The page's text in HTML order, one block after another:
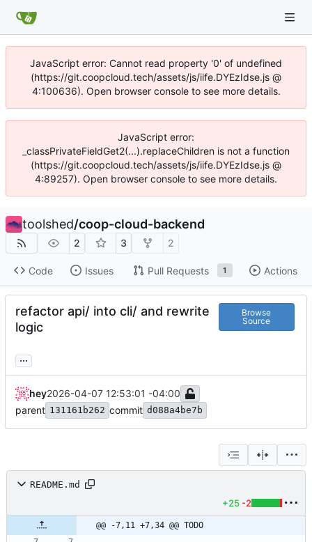
JavaScript error: Cannot read property '0' of undefined
(https://git.coopcloud.tech/assets/js/iife.DYEzIdse.js @
4:100636). Open browser console to see more details.
JavaScript error:
_classPrivateFieldGet2(...).replaceChildren is not a function
(https://git.coopcloud.tech/assets/js/iife.DYEzIdse.js @
4:89257). Open browser console to see more details.
toolshed/coop-cloud-backend
2 3 2
Code Issues Pull Requests 1 Actions
refactor api/ into cli/ and rewrite
logic
Browse
Source
...
hey2026-04-07 12:53:01 -04:00
parent 131161b262 commit d088a4be7b
README.md
+25 -2
@@ -7,11 +7,34 @@ TODO